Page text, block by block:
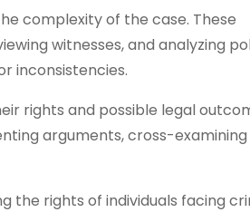
complexity of the case. These
witnesses, and analyzing
inconsistencies.
rights and possible legal
arguments, cross-examining
the rights of individuals facing